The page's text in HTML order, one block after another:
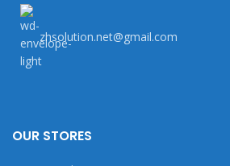
zhsolution.net@gmail.com
OUR STORES